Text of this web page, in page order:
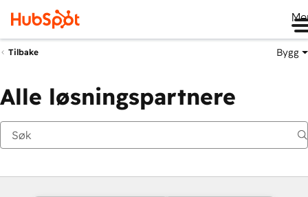
Tilbake Bygg
Alle løsningspartnere